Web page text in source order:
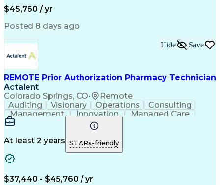
Clinical Pharmacy
Pharmacy Operations
Workflow Management
Medical Prescription
Artificial Intelligence
Management Information Systems
$45,760 / yr
Posted 8 days ago
REMOTE Prior Authorization Pharmacy Technician
Actalent
Colorado Springs, CO• Remote
Hide Save
Auditing Visionary Operations
Consulting
Management
Innovation
Managed Care
Microsoft Outlook
Pharmacy Operations
Medical Prescription
Clinical Documentation
At least 2 years STARs-friendly
$37,440 - $45,760 / yr